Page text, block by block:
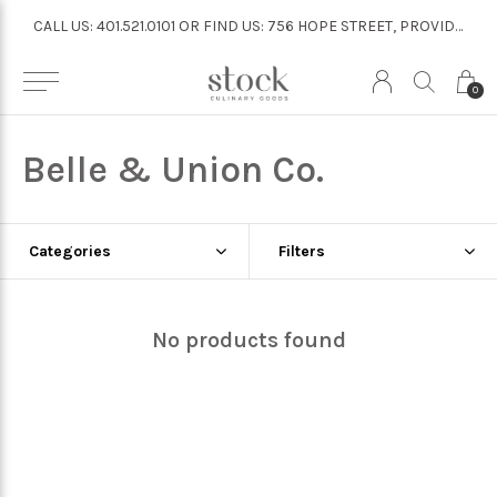
0
CALL US: 401.521.0101 OR FIND US: 756 HOPE STREET, PROVIDENCE
Belle & Union Co.
Categories Filters
No products found